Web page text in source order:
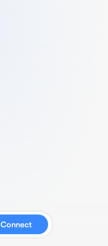
Connect